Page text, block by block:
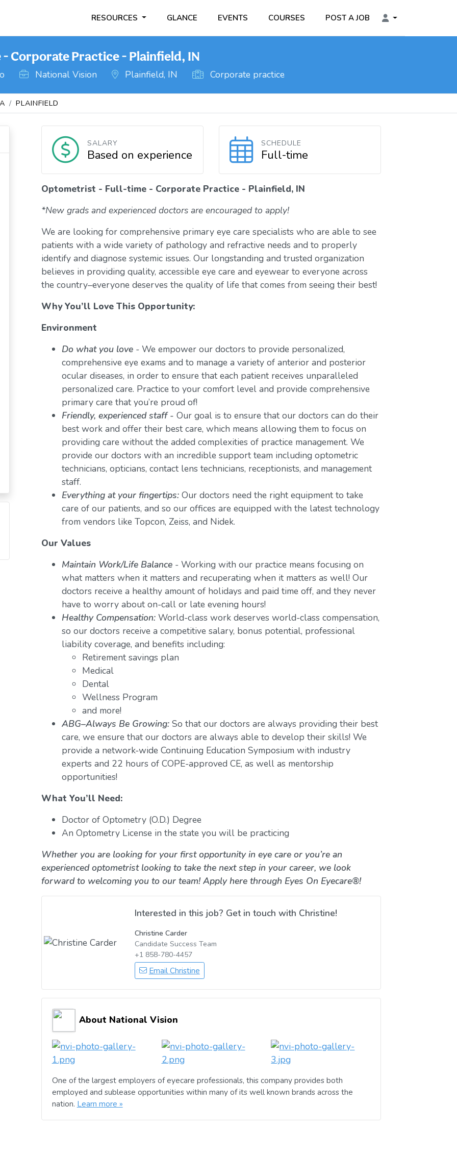
RESOURCES GLANCE EVENTS COURSES POST A JOB
Corporate Practice - Plainfield, IN
National Vision Plainfield, IN Corporate practice
PLAINFIELD
SALARY
Based on experience
SCHEDULE
Full-time
Optometrist - Full-time - Corporate Practice - Plainfield, IN
*New grads and experienced doctors are encouraged to apply!
We are looking for comprehensive primary eye care specialists who are able to see
patients with a wide variety of pathology and refractive needs and to properly
identify and diagnose systemic issues. Our longstanding and trusted organization
believes in providing quality, accessible eye care and eyewear to everyone across
the country–everyone deserves the quality of life that comes from seeing their best!
Why You’ll Love This Opportunity:
Environment
Do what you love- We empower our doctors to provide personalized,
comprehensive eye exams and to manage a variety of anterior and posterior
ocular diseases, in order to ensure that each patient receives unparalleled
personalized care. Practice to your comfort level and provide comprehensive
primary care that you’re proud of!
Friendly, experienced staff - Our goal is to ensure that our doctors can do their
best work and offer their best care, which means allowing them to focus on
providing care without the added complexities of practice management. We
provide our doctors with an incredible support team including optometric
technicians, opticians, contact lens technicians, receptionists, and management
staff.
Everything at your fingertips:Our doctors need the right equipment to take
care of our patients, and so our offices are equipped with the latest technology
from vendors like Topcon, Zeiss, and Nidek.
Our Values
Maintain Work/Life Balance- Working with our practice means focusing on
what matters when it matters and recuperating when it matters as well! Our
doctors receive a healthy amount of holidays and paid time off, and they never
have to worry about on-call or late evening hours!
Healthy Compensation:World-class work deserves world-class compensation,
so our doctors receive a competitive salary, bonus potential, professional
liability coverage, and benefits including:
Retirement savings plan
Medical
Dental
Wellness Program
and more!
ABG–Always Be Growing:So that our doctors are always providing their best
care, we ensure that our doctors are always able to develop their skills! We
provide a network-wide Continuing Education Symposium with industry
experts and 22 hours of COPE-approved CE, as well as mentorship
opportunities!
What You’ll Need:
Doctor of Optometry (O.D.) Degree
An Optometry License in the state you will be practicing
Whether you are looking for your first opportunity in eye care or you’re an
experienced optometrist looking to take the next step in your career, we look
forward to welcoming you to our team! Apply here through Eyes On Eyecare®!
Interested in this job? Get in touch with Christine!
Christine Carder
Candidate Success Team
+1 858-780-4457
Email Christine
About National Vision
One of the largest employers of eyecare professionals, this company provides both
employed and sublease opportunities within many of its well known brands across the
nation. Learn more »